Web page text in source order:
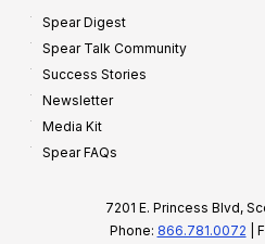
Spear Digest
Spear Talk Community
Success Stories
Newsletter
Media Kit
Spear FAQs
7201 E. Princess Blvd,
Phone: 866.781.0072 |